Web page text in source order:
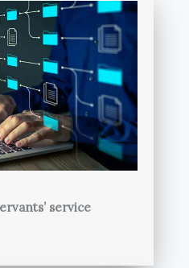
service